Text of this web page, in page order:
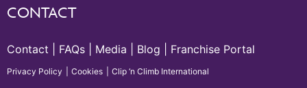
CONTACT
Contact FAQs Media Blog Franchise Portal
Privacy Policy Cookies Clip ‘n Climb International